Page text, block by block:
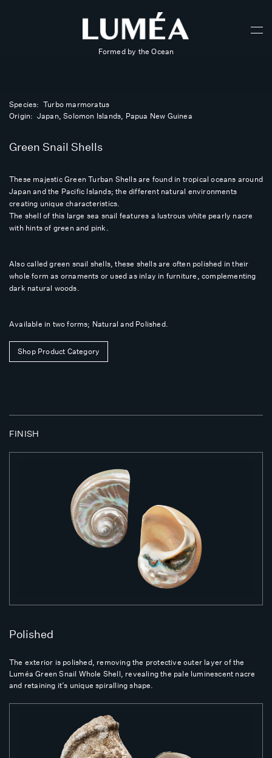
Formed by the Ocean
Species: Turbo marmoratus
Origin: Japan, Solomon Islands, Papua New Guinea
Green Snail Shells
These majestic Green Turban Shells are found in tropical oceans around
Japan and the Pacific Islands; the different natural environments
creating unique characteristics.
The shell of this large sea snail features a lustrous white pearly nacre
with hints of green and pink.
Also called green snail shells, these shells are often polished in their
whole form as ornaments or used as inlay in furniture, complementing
dark natural woods.
Available in two forms; Natural and Polished.
Shop Product Category
FINISH
Polished
The exterior is polished, removing the protective outer layer of the
Luméa Green Snail Whole Shell, revealing the pale luminescent nacre
and retaining it’s unique spiralling shape.